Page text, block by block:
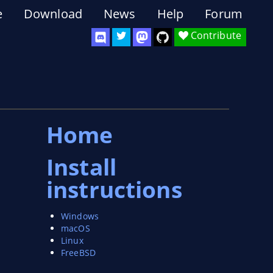
Contribute
Download News Help Forum
Home
Install
instructions
Windows
macOS
Linux
FreeBSD